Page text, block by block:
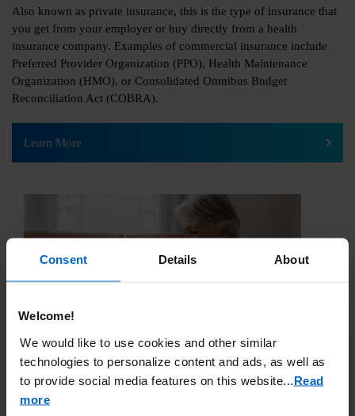
Consent Details About
Welcome!
We would like to use cookies and other similar
technologies to personalize content and ads, as well as
to provide social media features on this website.
Read
more
Also known as private insurance, this is the type of insurance that
you get from your employer or buy directly from a health
insurance company. Examples of commercial insurance include
Preferred Provider Organization (PPO), Health Maintenance
Organization (HMO), or Consolidated Omnibus Budget
Reconciliation Act (COBRA).
Learn More
Government Insurance
Government health insurance programs are run by the federal